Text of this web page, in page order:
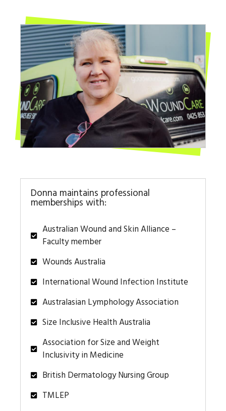
Donna maintains professional
memberships with:
Australian Wound and Skin Alliance –
Faculty member
Wounds Australia
International Wound Infection Institute
Australasian Lymphology Association
Size Inclusive Health Australia
Association for Size and Weight
Inclusivity in Medicine
British Dermatology Nursing Group
TMLEP